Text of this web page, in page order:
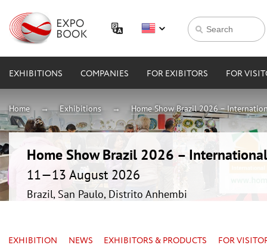
EXHIBITIONS COMPANIES FOR EXIBITORS FOR
Home Exhibitions Home Show Brazil 2026 –
Home Show Brazil 2026 –
11—13 August 2026
Brazil, San Paulo, Distrito Anhembi
EXHIBITION NEWS EXHIBITORS & PRODUCTS FOR